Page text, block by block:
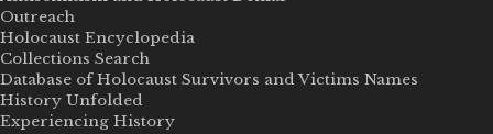
Outreach
Holocaust Encyclopedia
Collections Search
Database of Holocaust Survivors and Victims Names
History Unfolded
Experiencing History